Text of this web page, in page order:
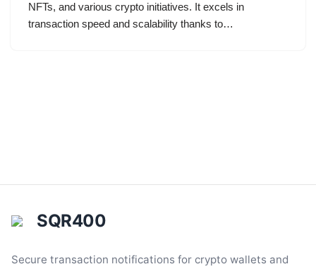
NFTs, and various crypto initiatives. It excels in
transaction speed and scalability thanks to…
SQR400
Secure transaction notifications for crypto wallets and